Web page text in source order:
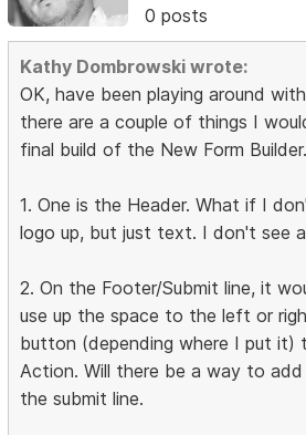
0 posts
Kathy Dombrowski wrote:
OK, have been playing around
there are a couple of things I
final build of the New Form
1. One is the Header. What if I
logo up, but just text. I don't see
2. On the Footer/Submit line, it
use up the space to the left or
button (depending where I put it)
Action. Will there be a way to
the submit line.